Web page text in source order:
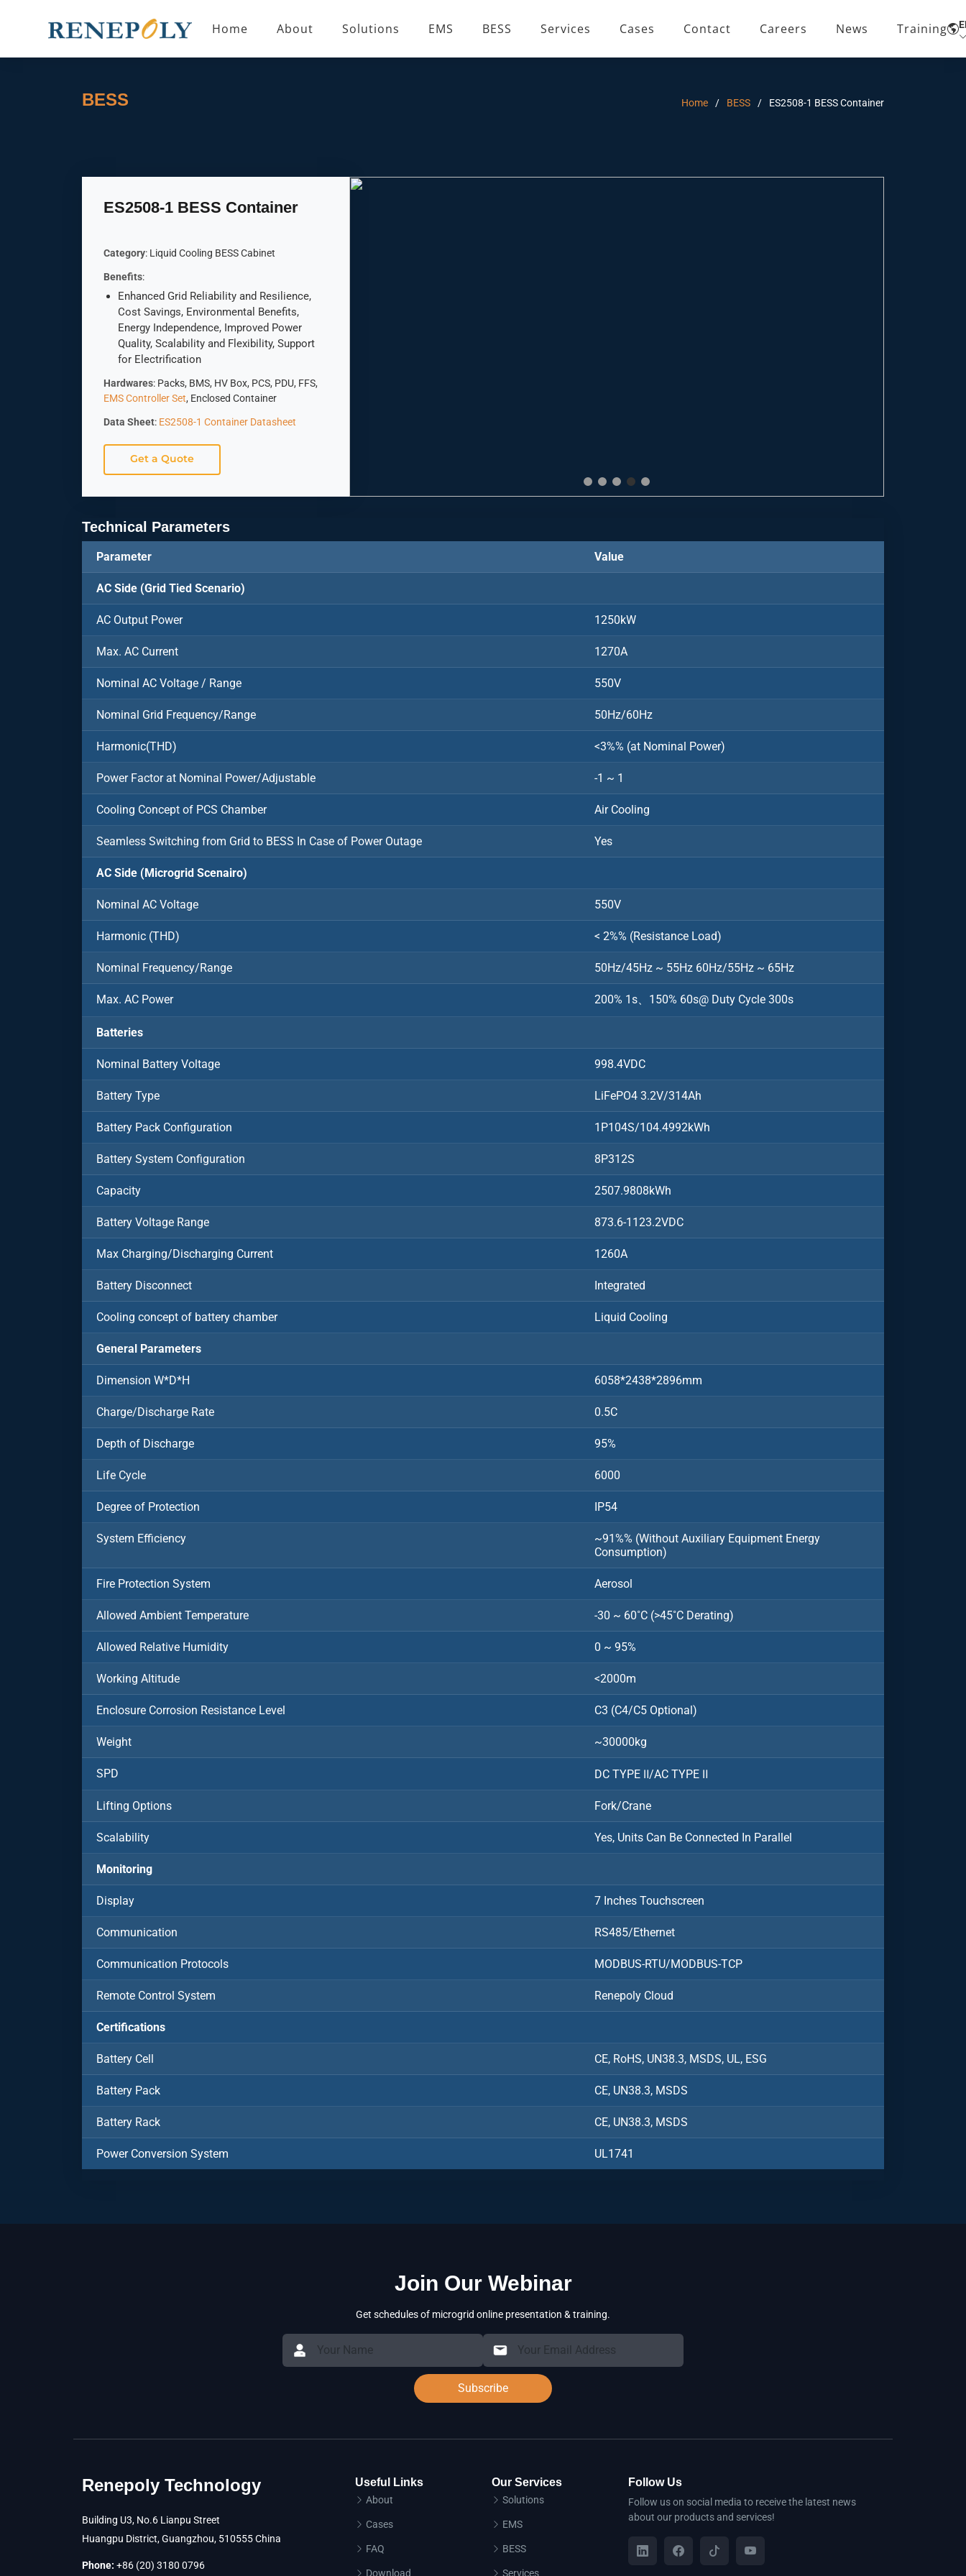
Home About Solutions EMS BESS Services Cases Contact Careers News Training
BESS Home BESS ES2508-1 BESS Container
ES2508-1 BESS Container
Category: Liquid Cooling BESS Cabinet
Benefits:
Enhanced Grid Reliability and Resilience,
Cost Savings, Environmental Benefits,
Energy Independence, Improved Power
Quality, Scalability and Flexibility, Support
for Electrification
Hardwares: Packs, BMS, HV Box, PCS, PDU, FFS,
EMS Controller Set, Enclosed Container
Data Sheet: ES2508-1 Container Datasheet
Get a Quote
Technical Parameters
Parameter Value
AC Side (Grid Tied Scenario)
AC Output Power 1250kW
Max. AC Current 1270A
Nominal AC Voltage / Range 550V
Nominal Grid Frequency/Range 50Hz/60Hz
Harmonic(THD) <3%% (at Nominal Power)
Power Factor at Nominal Power/Adjustable -1 ~ 1
Cooling Concept of PCS Chamber Air Cooling
Seamless Switching from Grid to BESS In Case of Power Outage Yes
AC Side (Microgrid Scenairo)
Nominal AC Voltage 550V
Harmonic (THD) < 2%% (Resistance Load)
Nominal Frequency/Range 50Hz/45Hz ~ 55Hz 60Hz/55Hz ~ 65Hz
Max. AC Power 200% 1s、150% 60s@ Duty Cycle 300s
Batteries
Nominal Battery Voltage 998.4VDC
Battery Type LiFePO4 3.2V/314Ah
Battery Pack Configuration 1P104S/104.4992kWh
Battery System Configuration 8P312S
Capacity 2507.9808kWh
Battery Voltage Range 873.6-1123.2VDC
Max Charging/Discharging Current 1260A
Battery Disconnect Integrated
Cooling concept of battery chamber Liquid Cooling
General Parameters
Dimension W*D*H 6058*2438*2896mm
Charge/Discharge Rate 0.5C
Depth of Discharge 95%
Life Cycle 6000
Degree of Protection IP54
System Efficiency
~91%% (Without Auxiliary Equipment Energy
Consumption)
Fire Protection System Aerosol
Allowed Ambient Temperature -30 ~ 60˚C (>45˚C Derating)
Allowed Relative Humidity 0 ~ 95%
Working Altitude <2000m
Enclosure Corrosion Resistance Level C3 (C4/C5 Optional)
Weight ~30000kg
SPD DC TYPE Ⅱ/AC TYPE Ⅱ
Lifting Options Fork/Crane
Scalability Yes, Units Can Be Connected In Parallel
Monitoring
Display 7 Inches Touchscreen
Communication RS485/Ethernet
Communication Protocols MODBUS-RTU/MODBUS-TCP
Remote Control System Renepoly Cloud
Certifications
Battery Cell CE, RoHS, UN38.3, MSDS, UL, ESG
Battery Pack CE, UN38.3, MSDS
Battery Rack CE, UN38.3, MSDS
Power Conversion System UL1741
Join Our Webinar
Get schedules of microgrid online presentation & training.
Subscribe
Renepoly Technology
Building U3, No.6 Lianpu Street
Huangpu District, Guangzhou, 510555 China
Phone: +86 (20) 3180 0796
Useful Links
About
Cases
FAQ
Download
Our Services
Solutions
EMS
BESS
Services
Follow Us
Follow us on social media to receive the latest news
about our products and services!